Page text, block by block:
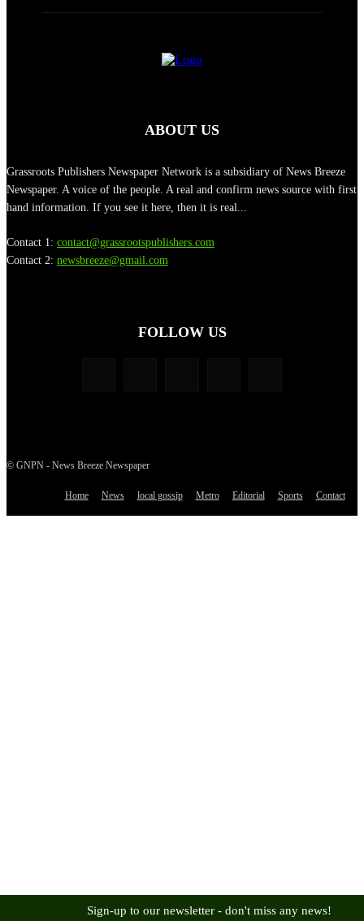
ABOUT US
Grassroots Publishers Newspaper Network is a subsidiary of News Breeze
Newspaper. A voice of the people. A real and confirm news source with first
hand information. If you see it here, then it is real...
Contact 1: contact@grassrootspublishers.com
Contact 2: newsbreeze@gmail.com
FOLLOW US
© GNPN - News Breeze Newspaper
Home News local gossip Metro Editorial Sports Contact
Sign-up to our newsletter - don't miss any news!